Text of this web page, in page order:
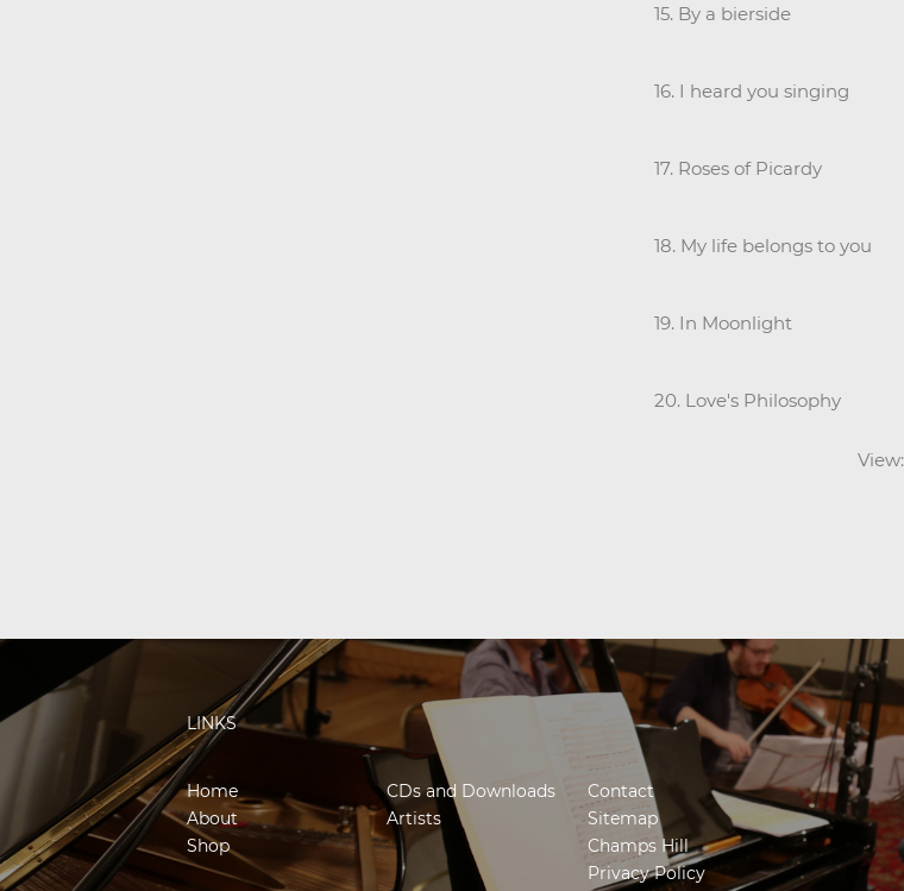
15. By a bierside
16. I heard you singing
17. Roses of Picardy
18. My life belongs to you
19. In Moonlight
20. Love's Philosophy
LINKS
Home
About
Shop
CDs and Downloads
Artists
Contact
Sitemap
Champs Hill
Privacy Policy